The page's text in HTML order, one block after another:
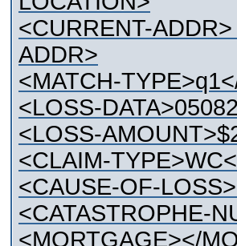
<CURRENT-
ADDR>
<MATCH-
<LOSS-
<LOSS-
<CLAIM-
<CAUSE-OF-
<CATASTROPHE-
<MORTGAGE></